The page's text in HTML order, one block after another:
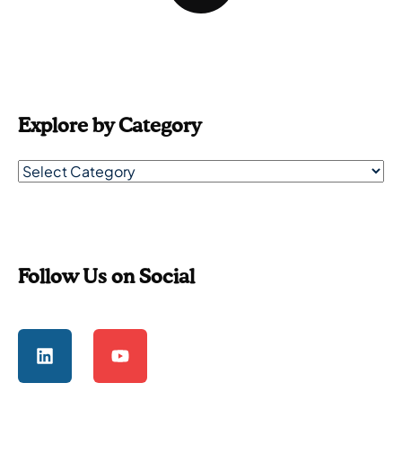
Explore by Category
Follow Us on Social